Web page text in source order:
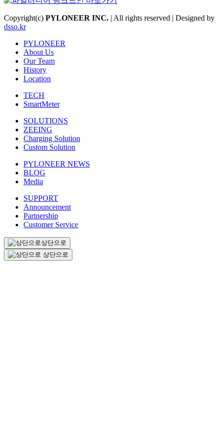
Copyright(c) PYLONEER INC. | All rights reserved | Designed by
dsso.kr
PYLONEER
About Us
Our Team
History
Location
TECH
SmartMeter
SOLUTIONS
ZEEING
Charging Solution
Custom Solution
PYLONEER NEWS
BLOG
Media
SUPPORT
Announcement
Partnership
Customer Service
상단으로
상단으로